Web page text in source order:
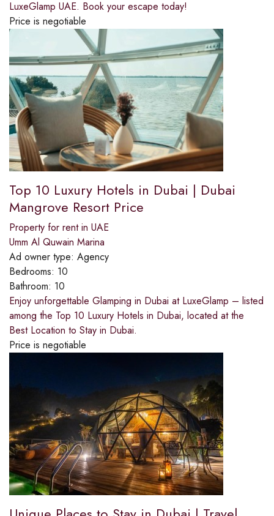
LuxeGlamp UAE. Book your escape today!
Price is negotiable
Top 10 Luxury Hotels in Dubai | Dubai
Mangrove Resort Price
Property for rent in UAE
Umm Al Quwain Marina
Ad owner type: Agency
Bedrooms: 10
Bathroom: 10
Enjoy unforgettable Glamping in Dubai at LuxeGlamp – listed
among the Top 10 Luxury Hotels in Dubai, located at the
Best Location to Stay in Dubai.
Price is negotiable